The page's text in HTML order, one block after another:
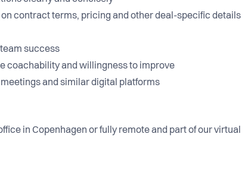
contract terms, pricing and other deal-specific details
success
coachability and willingness to improve
and similar digital platforms
in Copenhagen or fully remote and part of our virtual